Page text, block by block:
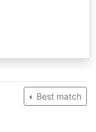
Best match